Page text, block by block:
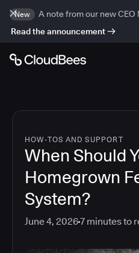
New
A note from our new CEO
Read the announcement
HOW-TOS AND SUPPORT
When Should
Homegrown
System?
June 4, 20267 minutes to